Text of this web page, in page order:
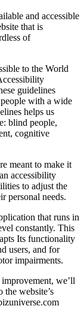
and accessible
that is
of
to the World
guidelines
with a wide
helps us
blind people,
cognitive
meant to make it
accessibility
to adjust the
personal needs.
that runs in
constantly. This
Its functionality
users, and for
impairments.
we’ll
the website’s